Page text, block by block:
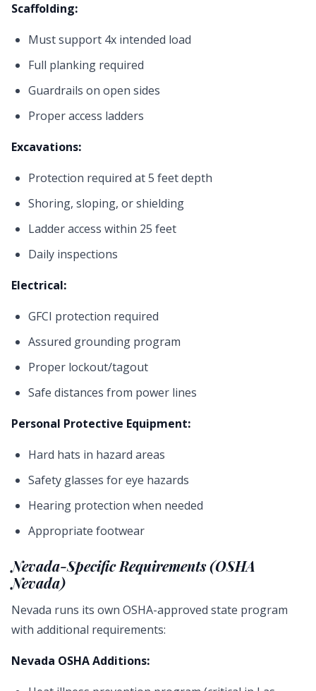
Scaffolding:
Must support 4x intended load
Full planking required
Guardrails on open sides
Proper access ladders
Excavations:
Protection required at 5 feet depth
Shoring, sloping, or shielding
Ladder access within 25 feet
Daily inspections
Electrical:
GFCI protection required
Assured grounding program
Proper lockout/tagout
Safe distances from power lines
Personal Protective Equipment:
Hard hats in hazard areas
Safety glasses for eye hazards
Hearing protection when needed
Appropriate footwear
Nevada-Specific Requirements (OSHA
Nevada)
Nevada runs its own OSHA-approved state program
with additional requirements:
Nevada OSHA Additions: